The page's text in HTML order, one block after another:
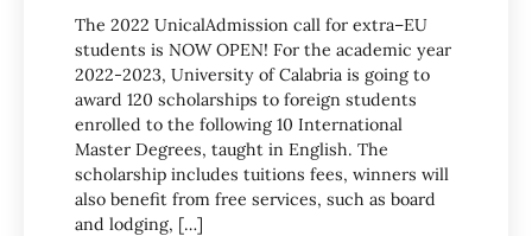
The 2022 UnicalAdmission call for extra–EU
students is NOW OPEN! For the academic year
2022-2023, University of Calabria is going to
award 120 scholarships to foreign students
enrolled to the following 10 International
Master Degrees, taught in English. The
scholarship includes tuitions fees, winners will
also benefit from free services, such as board
and lodging, […]